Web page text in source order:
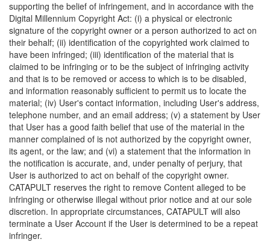
supporting the belief of infringement, and in accordance with the
Digital Millennium Copyright Act: (i) a physical or electronic
signature of the copyright owner or a person authorized to act on
their behalf; (ii) identification of the copyrighted work claimed to
have been infringed; (iii) identification of the material that is
claimed to be infringing or to be the subject of infringing activity
and that is to be removed or access to which is to be disabled,
and information reasonably sufficient to permit us to locate the
material; (iv) User's contact information, including User's address,
telephone number, and an email address; (v) a statement by User
that User has a good faith belief that use of the material in the
manner complained of is not authorized by the copyright owner,
its agent, or the law; and (vi) a statement that the information in
the notification is accurate, and, under penalty of perjury, that
User is authorized to act on behalf of the copyright owner.
CATAPULT reserves the right to remove Content alleged to be
infringing or otherwise illegal without prior notice and at our sole
discretion. In appropriate circumstances, CATAPULT will also
terminate a User Account if the User is determined to be a repeat
infringer.